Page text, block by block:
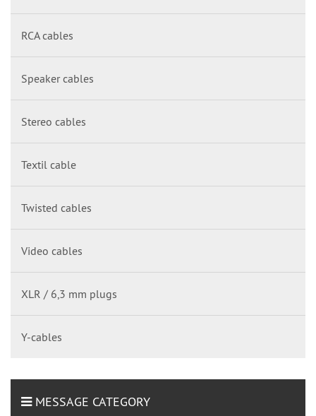
RCA cables
Speaker cables
Stereo cables
Textil cable
Twisted cables
Video cables
XLR / 6,3 mm plugs
Y-cables
MESSAGE CATEGORY